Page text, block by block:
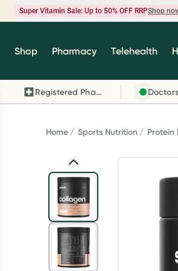
Super Vitamin Sale: Up to 50% OFF RRPShop
Super Vitamin
brands you know and
Wanderlust, Herbs of
Shop Pharmacy Telehealth
Registered Pharmacy
Home Sports Nutrition Protein